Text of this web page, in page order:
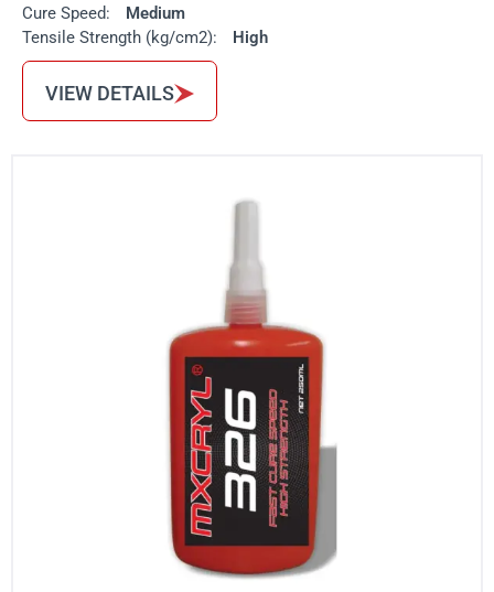
Cure Speed:
Medium
Tensile Strength (kg/cm2):
High
VIEW DETAILS